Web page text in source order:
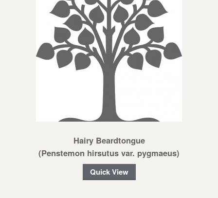
Hairy Beardtongue
(Penstemon hirsutus var. pygmaeus)
Quick View